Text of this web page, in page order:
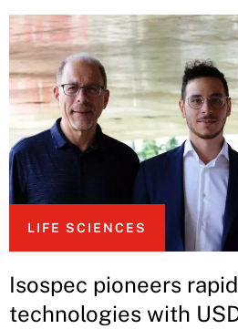
LIFE SCIENCES
Isospec pioneers
technologies with